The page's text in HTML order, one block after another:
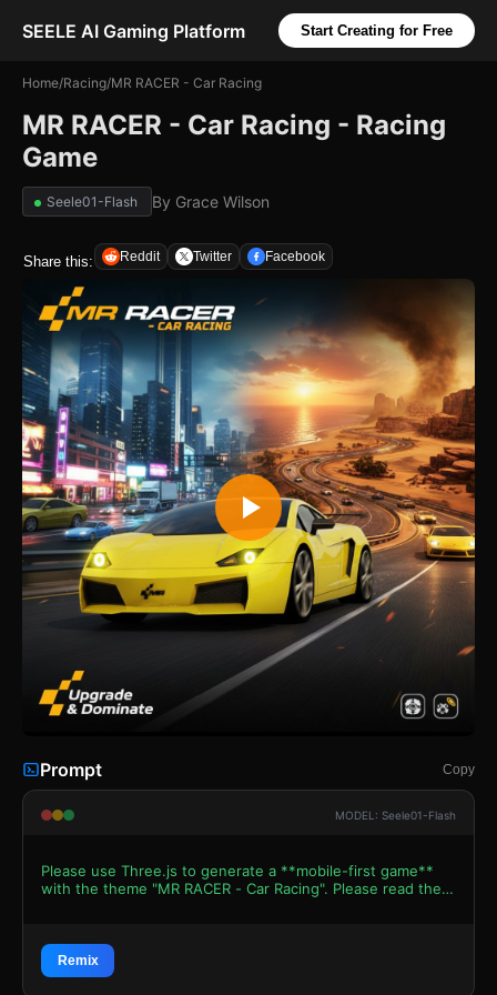
SEELE AI Gaming Platform Start Creating for Free
Home/Racing/MR RACER - Car Racing
MR RACER - Car Racing - Racing
Game
Seele01-Flash By Grace Wilson
Share this: Reddit Twitter Facebook
Prompt Copy
MODEL: Seele01-Flash
Please use Three.js to generate a **mobile-first game**
with the theme "MR RACER - Car Racing". Please read the
Environment * **Visual Style**: High-octane arcade
aesthetic. The lighting must mimic the "Golden Hour"
sunset vibe seen in the reference image (warm oranges,
Remix